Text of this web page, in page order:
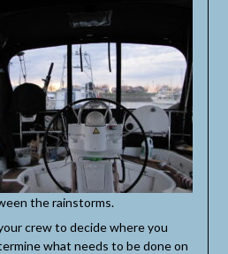
the rainstorms.
crew to decide where you
what needs to be done on